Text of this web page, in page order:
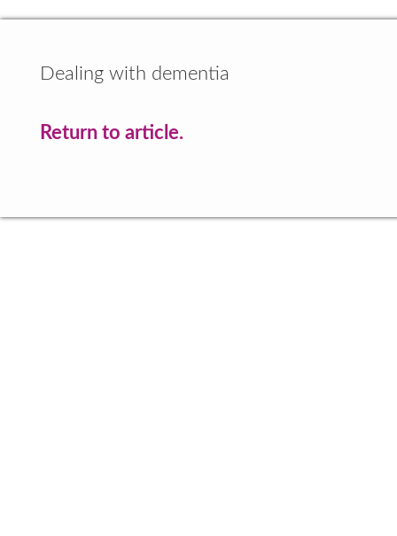
Dealing with dementia
Return to article.